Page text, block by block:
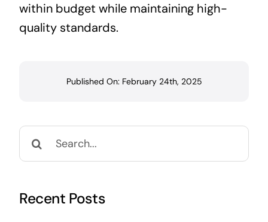
within budget while maintaining high-
quality standards.
Published On: February 24th, 2025
Search
for:
Recent Posts